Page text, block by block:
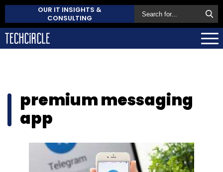
OUR IT INSIGHTS &
CONSULTING
premium messaging
app